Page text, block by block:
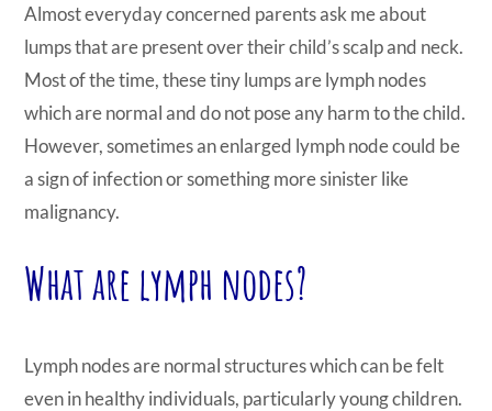
Almost everyday concerned parents ask me about
lumps that are present over their child’s scalp and neck.
Most of the time, these tiny lumps are lymph nodes
which are normal and do not pose any harm to the child.
However, sometimes an enlarged lymph node could be
a sign of infection or something more sinister like
malignancy.
What are lymph nodes?
Lymph nodes are normal structures which can be felt
even in healthy individuals, particularly young children.